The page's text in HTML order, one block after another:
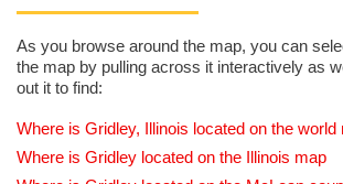
As you browse around the map, you can
the map by pulling across it interactively as
out it to find:
Where is Gridley, Illinois located on the world
Where is Gridley located on the Illinois map